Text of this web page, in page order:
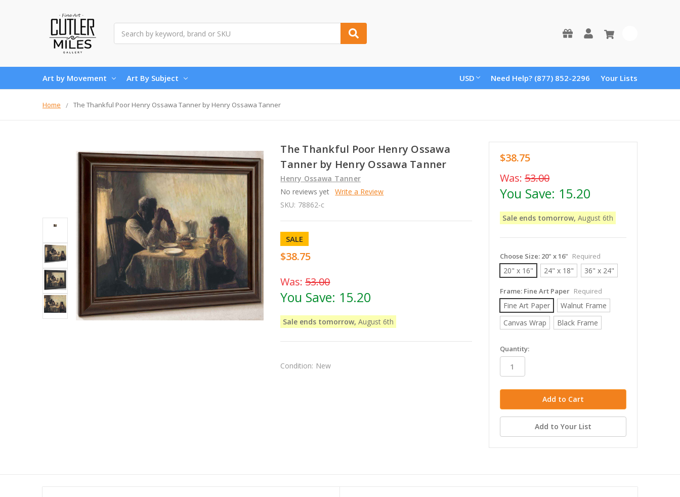
Art by Movement Art By Subject USD Need Help? (877) 852-2296 Your Lists
Home The Thankful Poor Henry Ossawa Tanner by Henry Ossawa Tanner
The Thankful Poor Henry Ossawa
Tanner by Henry Ossawa Tanner
Henry Ossawa Tanner
No reviews yet Write a Review
SKU: 78862-c
SALE
$38.75
Was:53.00
You Save: 15.20
Sale ends tomorrow, August 6th
Condition: New
$38.75
Was: 53.00
You Save: 15.20
Sale ends tomorrow, August 6th
Choose Size: 20" x 16" Required
20" x 16" 24" x 18" 36" x 24"
Frame: Fine Art Paper Required
Fine Art Paper
Walnut Frame
Canvas Wrap
Black Frame
in
stock
Quantity:
Add to Your List